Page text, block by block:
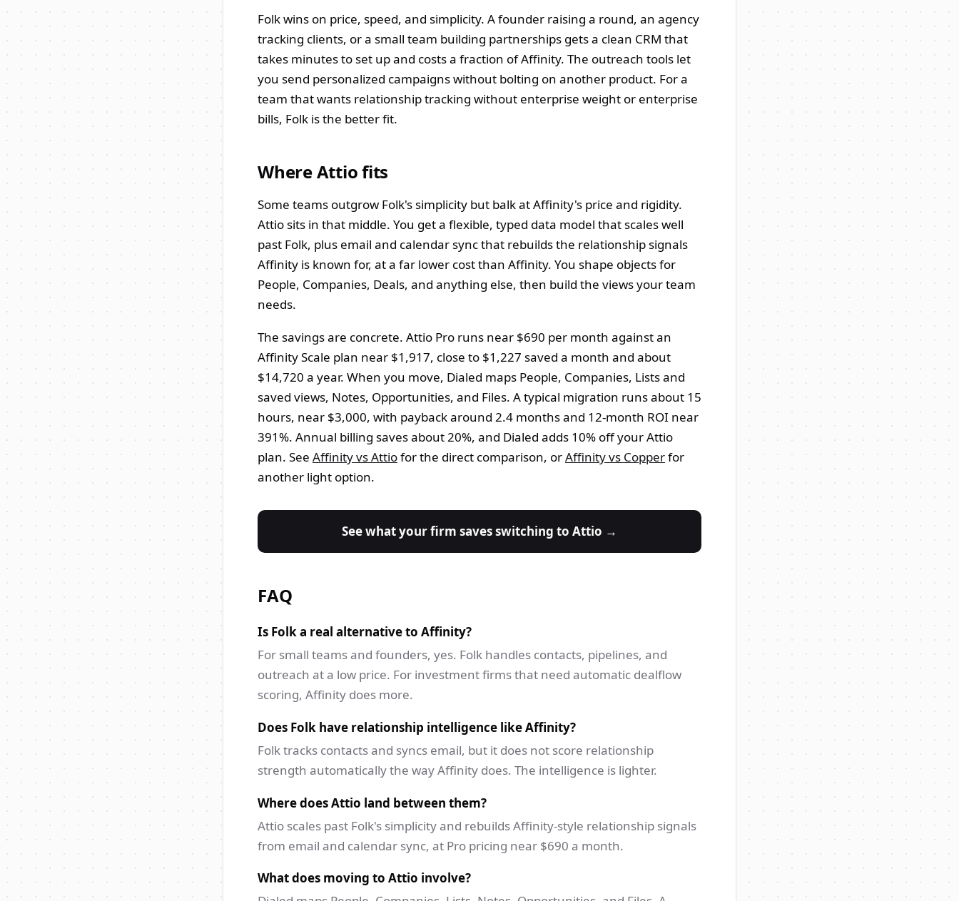
Folk wins on price, speed, and simplicity. A founder raising a round, an agency
tracking clients, or a small team building partnerships gets a clean CRM that
takes minutes to set up and costs a fraction of Affinity. The outreach tools let
you send personalized campaigns without bolting on another product. For a
team that wants relationship tracking without enterprise weight or enterprise
bills, Folk is the better fit.
Where Attio fits
Some teams outgrow Folk's simplicity but balk at Affinity's price and rigidity.
Attio sits in that middle. You get a flexible, typed data model that scales well
past Folk, plus email and calendar sync that rebuilds the relationship signals
Affinity is known for, at a far lower cost than Affinity. You shape objects for
People, Companies, Deals, and anything else, then build the views your team
needs.
The savings are concrete. Attio Pro runs near $690 per month against an
Affinity Scale plan near $1,917, close to $1,227 saved a month and about
$14,720 a year. When you move, Dialed maps People, Companies, Lists and
saved views, Notes, Opportunities, and Files. A typical migration runs about 15
hours, near $3,000, with payback around 2.4 months and 12-month ROI near
391%. Annual billing saves about 20%, and Dialed adds 10% off your Attio
plan. See Affinity vs Attiofor the direct comparison, orAffinity vs Copperfor
another light option.
See what your firm saves switching to Attio →
FAQ
Is Folk a real alternative to Affinity?
For small teams and founders, yes. Folk handles contacts, pipelines, and
outreach at a low price. For investment firms that need automatic dealflow
scoring, Affinity does more.
Does Folk have relationship intelligence like Affinity?
Folk tracks contacts and syncs email, but it does not score relationship
strength automatically the way Affinity does. The intelligence is lighter.
Where does Attio land between them?
Attio scales past Folk's simplicity and rebuilds Affinity-style relationship signals
from email and calendar sync, at Pro pricing near $690 a month.
What does moving to Attio involve?